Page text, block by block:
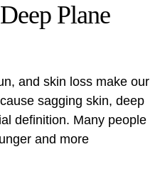
Plane
and skin loss make our
sagging skin, deep
definition. Many people
and more